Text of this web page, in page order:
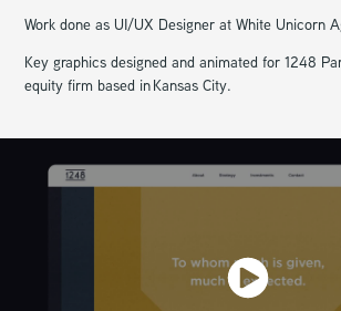
Work done as UI/UX Designer at White Unicorn
Key graphics designed and animated for 1248
equity firm based in Kansas City.